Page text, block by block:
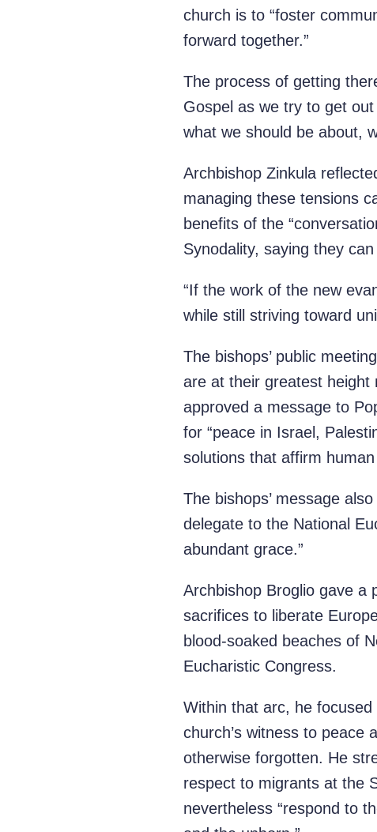
church is to “foster
forward together.”
The process of getting
Gospel as we try to get
what we should be about,
Archbishop Zinkula
managing these tensions
benefits of the
Synodality, saying they
“If the work of the new
while still striving toward
The bishops’ public
are at their greatest height
approved a message to
for “peace in Israel,
solutions that affirm
The bishops’ message
delegate to the National
abundant grace.”
Archbishop Broglio gave a
sacrifices to liberate
blood-soaked beaches of
Eucharistic Congress.
Within that arc, he
church’s witness to
otherwise forgotten. He
respect to migrants at the
nevertheless “respond to